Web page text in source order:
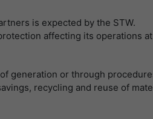
is expected by the STW.
affecting its operations
generation or through
recycling and reuse of